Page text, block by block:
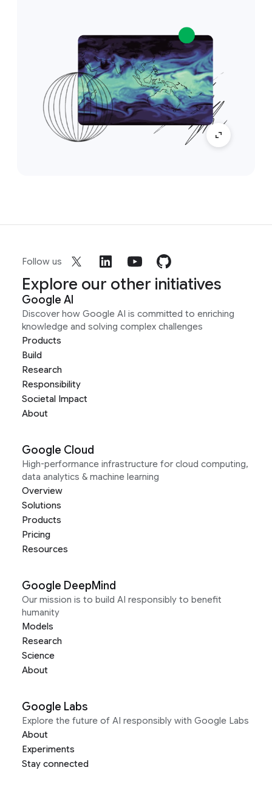
Follow us
Explore our other initiatives
Google AI
Discover how Google AI is committed to enriching
knowledge and solving complex challenges
Products
Build
Research
Responsibility
Societal Impact
About
Google Cloud
High-performance infrastructure for cloud computing,
data analytics & machine learning
Overview
Solutions
Products
Pricing
Resources
Google DeepMind
Our mission is to build AI responsibly to benefit
humanity
Models
Research
Science
About
Google Labs
Explore the future of AI responsibly with Google Labs
About
Experiments
Stay connected